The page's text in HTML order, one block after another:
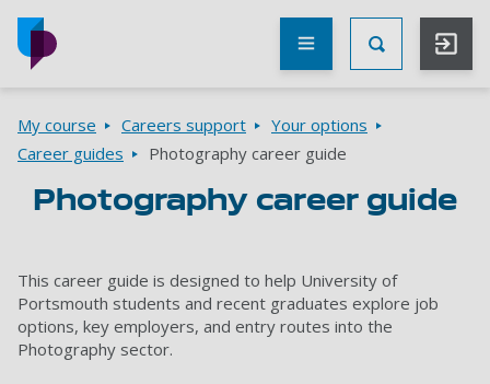
Skip to main content
Toggle
Other
UoP
websites
Breadcrumbs
My course Careers support
Your options
Career guides
Photography career guide
Photography career guide
This career guide is designed to help University of
Portsmouth students and recent graduates explore job
options, key employers, and entry routes into the
Photography sector.